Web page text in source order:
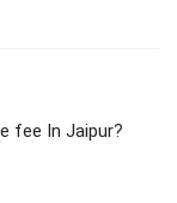
fee In Jaipur?